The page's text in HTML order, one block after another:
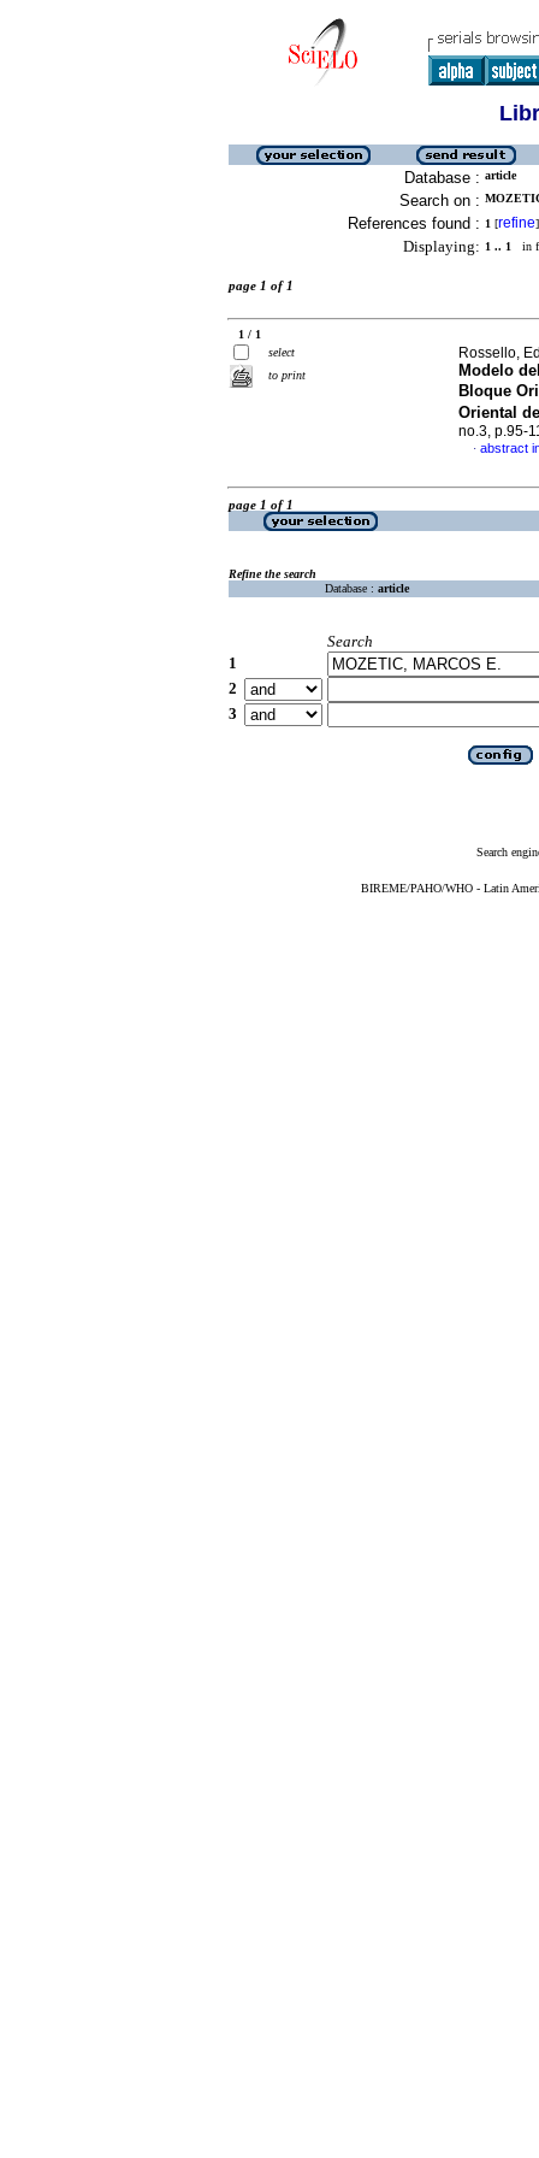
Database : article
Search on :
References found : 1 [refine]
Displaying: 1 .. 1 in
page 1 of 1
1 / 1
select
to print
Rossello,
Modelo
Bloque
Oriental
no.3, p.95-
· abstract
page 1 of 1
Refine the search
Database : article
Search
1
2
3
Search
BIREME/PAHO/WHO - Latin